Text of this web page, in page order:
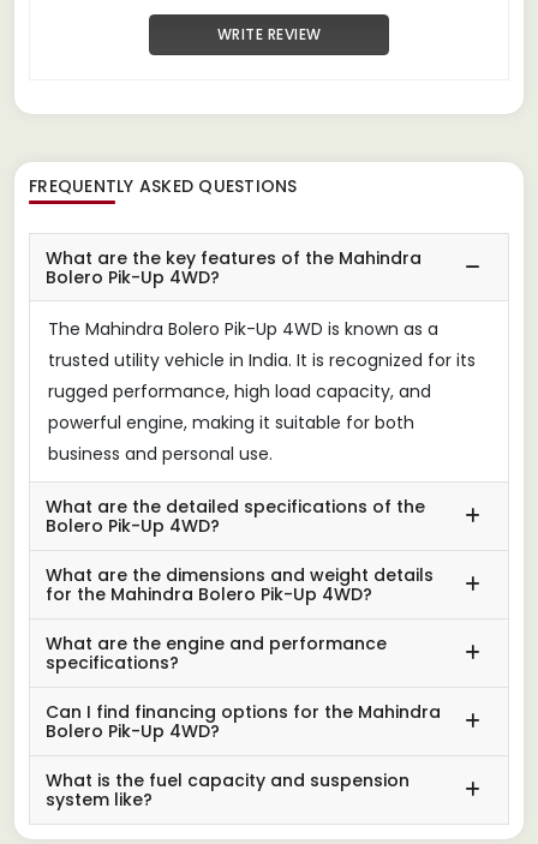
WRITE REVIEW
FREQUENTLY ASKED QUESTIONS
What are the key features of the Mahindra
Bolero Pik-Up 4WD?
The Mahindra Bolero Pik-Up 4WD is known as a
trusted utility vehicle in India. It is recognized for its
rugged performance, high load capacity, and
powerful engine, making it suitable for both
business and personal use.
What are the detailed specifications of the
Bolero Pik-Up 4WD?
What are the dimensions and weight details
for the Mahindra Bolero Pik-Up 4WD?
What are the engine and performance
specifications?
Can I find financing options for the Mahindra
Bolero Pik-Up 4WD?
What is the fuel capacity and suspension
system like?